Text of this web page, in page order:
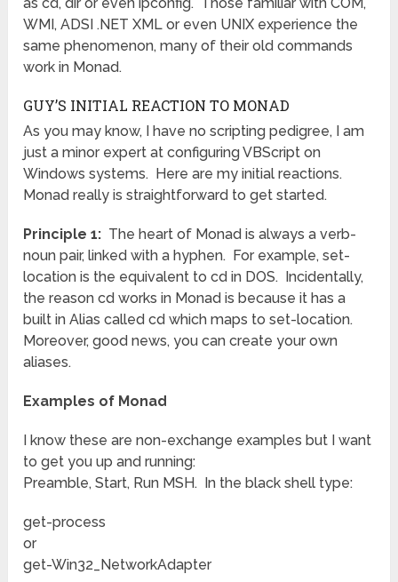
WMI, ADSI .NET XML or even UNIX experience the
same phenomenon, many of their old commands
work in Monad.
GUY’S INITIAL REACTION TO MONAD
As you may know, I have no scripting pedigree, I am
just a minor expert at configuring VBScript on
Windows systems. Here are my initial reactions.
Monad really is straightforward to get started.
Principle 1: The heart of Monad is always a verb-
noun pair, linked with a hyphen. For example, set-
location is the equivalent to cd in DOS. Incidentally,
the reason cd works in Monad is because it has a
built in Alias called cd which maps to set-location.
Moreover, good news, you can create your own
aliases.
Examples of Monad
I know these are non-exchange examples but I want
to get you up and running:
Preamble, Start, Run MSH. In the black shell type:
get-process
or
get-Win32_NetworkAdapter